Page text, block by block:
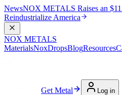
NewsNOX METALS Raises an
Reindustrialize America
NOX METALS
MaterialsNoxDropsBlogResources
Get Metal Log in